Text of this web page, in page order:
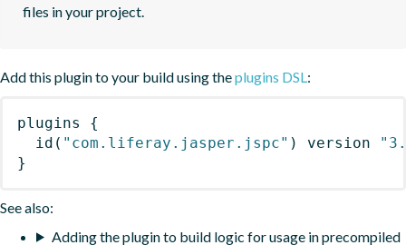
files in your project.
Add this plugin to your build using theplugins DSL:
plugins
{
id ( "com.liferay.jasper.jspc" ) version
}
See also:
Adding the plugin to build logic for usage in precompiled